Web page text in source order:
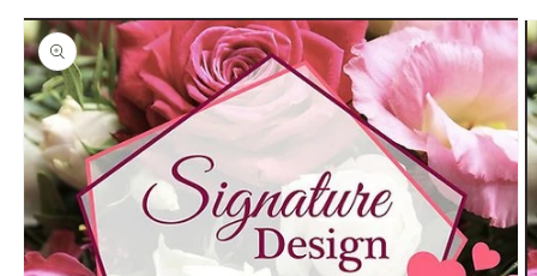
Skip to
product
information